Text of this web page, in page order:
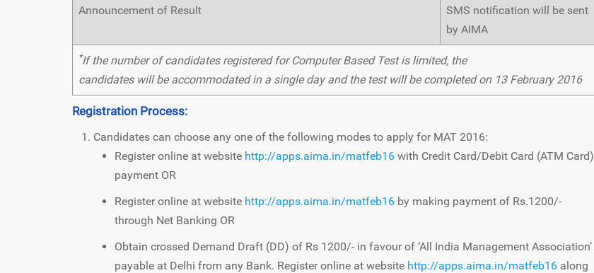
Announcement of Result
SMS notification will be sent
by AIMA
*If the number of candidates registered for Computer Based Test is limited, the
candidates will be accommodated in a single day and the test will be completed on 13 February 2016
Registration Process:
Candidates can choose any one of the following modes to apply for MAT 2016:
Register online at website http://apps.aima.in/matfeb16 with Credit Card/Debit Card (ATM Card)
payment OR
Register online at website http://apps.aima.in/matfeb16 by making payment of Rs.1200/-
through Net Banking OR
Obtain crossed Demand Draft (DD) of Rs 1200/- in favour of ‘All India Management Association’
payable at Delhi from any Bank. Register online at website http://apps.aima.in/matfeb16 along